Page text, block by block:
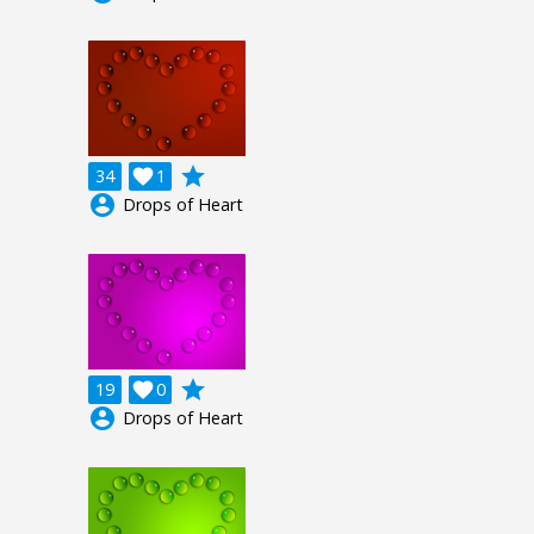
34 1

grade
account_circle Drops of Heart
19 0

grade
account_circle Drops of Heart